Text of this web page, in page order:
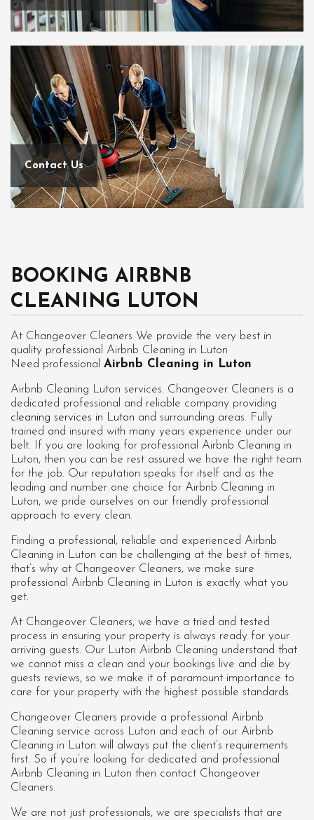
Contact Us
BOOKING AIRBNB
CLEANING LUTON
At Changeover Cleaners We provide the very best in
quality professional Airbnb Cleaning in Luton
Need professional Airbnb Cleaning in Luton
Airbnb Cleaning Luton services. Changeover Cleaners is a
dedicated professional and reliable company providing
cleaning services in Luton and surrounding areas. Fully
trained and insured with many years experience under our
belt. If you are looking for professional Airbnb Cleaning in
Luton, then you can be rest assured we have the right team
for the job. Our reputation speaks for itself and as the
leading and number one choice for Airbnb Cleaning in
Luton, we pride ourselves on our friendly professional
approach to every clean.
Finding a professional, reliable and experienced Airbnb
Cleaning in Luton can be challenging at the best of times,
that’s why at Changeover Cleaners, we make sure
professional Airbnb Cleaning in Luton is exactly what you
get.
At Changeover Cleaners, we have a tried and tested
process in ensuring your property is always ready for your
arriving guests. Our Luton Airbnb Cleaning understand that
we cannot miss a clean and your bookings live and die by
guests reviews, so we make it of paramount importance to
care for your property with the highest possible standards.
Changeover Cleaners provide a professional Airbnb
Cleaning service across Luton and each of our Airbnb
Cleaning in Luton will always put the client’s requirements
first. So if you’re looking for dedicated and professional
Airbnb Cleaning in Luton then contact Changeover
Cleaners.
We are not just professionals, we are specialists that are